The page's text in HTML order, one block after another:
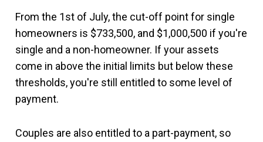
From the 1st of July, the cut-off point for single
homeowners is $733,500, and $1,000,500 if you're
single and a non-homeowner. If your assets
come in above the initial limits but below these
thresholds, you're still entitled to some level of
payment.
Couples are also entitled to a part-payment, so